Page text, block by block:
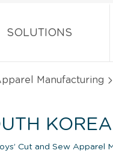
SOLUTIONS
Manufacturing
Cut and Sew Apparel